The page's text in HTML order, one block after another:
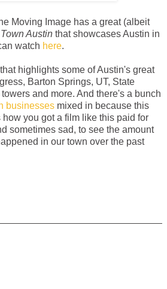
Moving Image has a great (albeit
Austin that showcases Austin in
watch here.
highlights some of Austin's great
Barton Springs, UT, State
and more. And there's a bunch
businesses mixed in because this
you got a film like this paid for
sometimes sad, to see the amount
in our town over the past